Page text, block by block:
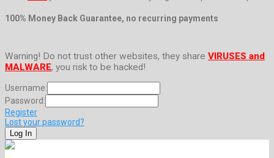
100% Money Back Guarantee, no recurring payments
Warning! Do not trust other websites, they share VIRUSES and
MALWARE, you risk to be hacked!
Username:
Password:
Register
Lost your password?